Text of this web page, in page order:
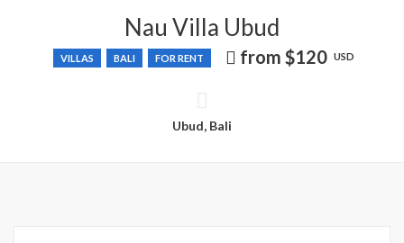
Nau Villa Ubud
VILLAS BALI FOR RENT
Price
from $120 USD
Ubud, Bali